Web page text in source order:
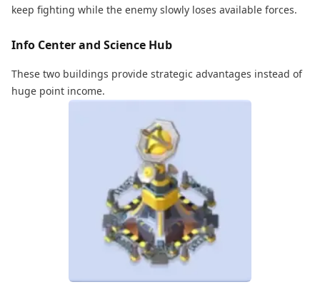
keep fighting while the enemy slowly loses available forces.
Info Center and Science Hub
These two buildings provide strategic advantages instead of
huge point income.